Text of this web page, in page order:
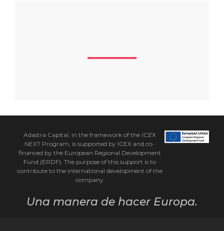
Adastra Capital, in the framework of the ICEX
NEXT Program, is supported by ICEX and co-
financed by the European Regional Development
Fund (ERDF). The purpose of this support is to
contribute to the international development of the
company
Una manera de hacer Europa.